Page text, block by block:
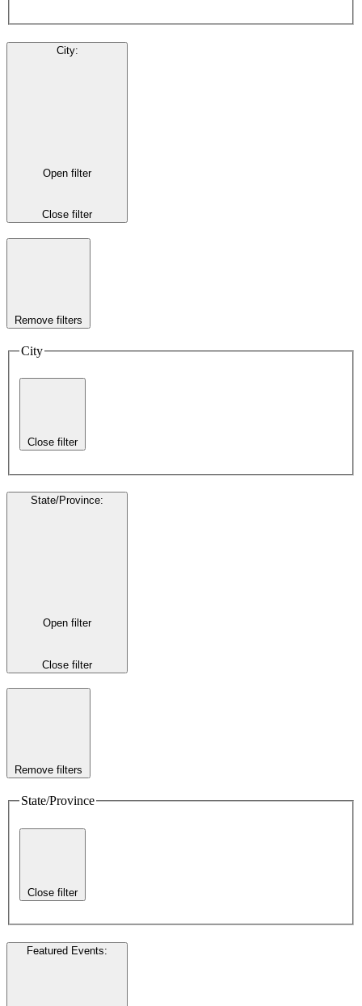
City:
Open filter
Close filter
Remove filters
City
Close filter
State/Province:
Open filter
Close filter
Remove filters
State/Province
Close filter
Featured Events: